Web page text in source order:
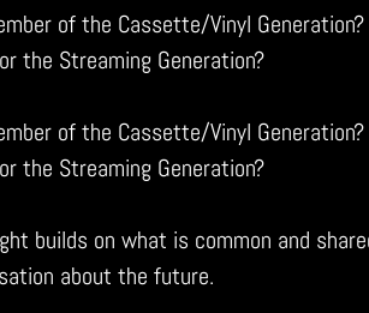
of the Cassette/Vinyl
the Streaming Generation?
of the Cassette/Vinyl
the Streaming Generation?
builds on what is common and
about the future.